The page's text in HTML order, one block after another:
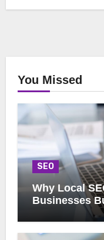
You Missed
SEO
Why Local
Businesses